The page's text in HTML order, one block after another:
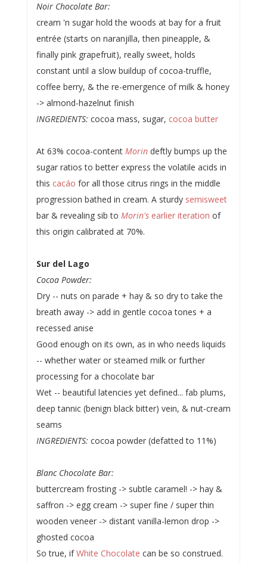
Noir Chocolate Bar:
cream 'n sugar hold the woods at bay for a fruit
entrée (starts on naranjilla, then pineapple, &
finally pink grapefruit), really sweet, holds
constant until a slow buildup of cocoa-truffle,
coffee berry, & the re-emergence of milk & honey
-> almond-hazelnut finish
INGREDIENTS: cocoa mass, sugar, cocoa butter
At 63% cocoa-content Morindeftly bumps up the
sugar ratios to better express the volatile acids in
this cacáo for all those citrus rings in the middle
progression bathed in cream. A sturdy semisweet
bar & revealing sib to Morin'searlier iteration of
this origin calibrated at 70%.
Sur del Lago
Cocoa Powder:
Dry -- nuts on parade + hay & so dry to take the
breath away -> add in gentle cocoa tones + a
recessed anise
Good enough on its own, as in who needs liquids
-- whether water or steamed milk or further
processing for a chocolate bar
Wet -- beautiful latencies yet defined... fab plums,
deep tannic (benign black bitter) vein, & nut-cream
seams
INGREDIENTS: cocoa powder (defatted to 11%)
Blanc Chocolate Bar:
buttercream frosting -> subtle caramel! -> hay &
saffron -> egg cream -> super fine / super thin
wooden veneer -> distant vanilla-lemon drop ->
ghosted cocoa
So true, ifWhite Chocolate can be so construed.